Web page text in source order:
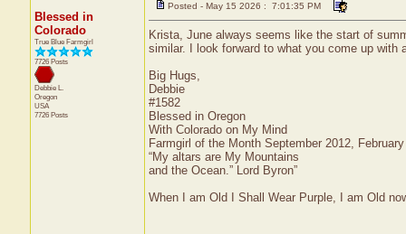
Blessed in
Colorado
True Blue Farmgirl
7726 Posts
Debbie L.
Oregon
USA
7726 Posts
Posted - May 15 2026 : 7:01:35 PM
Krista, June always seems like the start of
similar. I look forward to what you come up with
Big Hugs,
Debbie
#1582
Blessed in Oregon
With Colorado on My Mind
Farmgirl of the Month September 2012,
“My altars are My Mountains
and the Ocean.” Lord Byron”
When I am Old I Shall Wear Purple, I am Old